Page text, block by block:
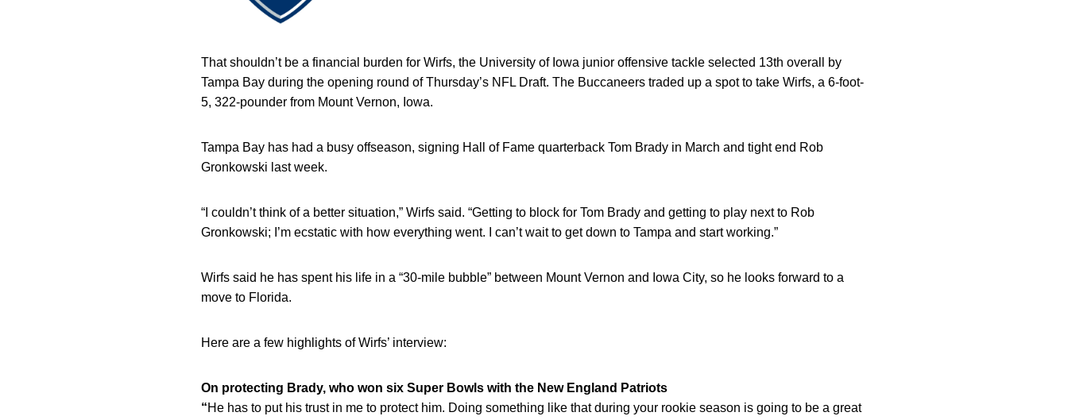
That shouldn’t be a financial burden for Wirfs, the University of Iowa junior offensive tackle selected 13th overall by
Tampa Bay during the opening round of Thursday’s NFL Draft. The Buccaneers traded up a spot to take Wirfs, a 6-foot-
5, 322-pounder from Mount Vernon, Iowa.
Tampa Bay has had a busy offseason, signing Hall of Fame quarterback Tom Brady in March and tight end Rob
Gronkowski last week.
“I couldn’t think of a better situation,” Wirfs said. “Getting to block for Tom Brady and getting to play next to Rob
Gronkowski; I’m ecstatic with how everything went. I can’t wait to get down to Tampa and start working.”
Wirfs said he has spent his life in a “30-mile bubble” between Mount Vernon and Iowa City, so he looks forward to a
move to Florida.
Here are a few highlights of Wirfs’ interview:
On protecting Brady, who won six Super Bowls with the New England Patriots
“He has to put his trust in me to protect him. Doing something like that during your rookie season is going to be a great